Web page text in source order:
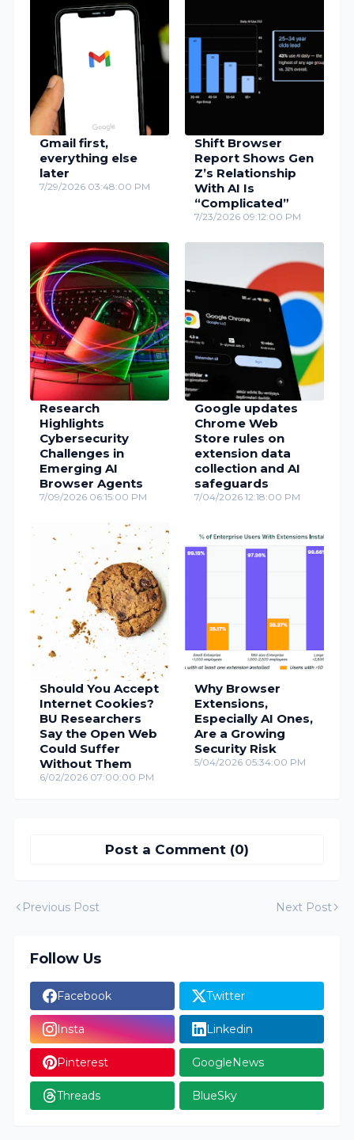
Gmail first,
everything else
later
7/29/2026 03:48:00 PM
Shift Browser
Report Shows Gen
Z’s Relationship
With AI Is
“Complicated”
7/23/2026 09:12:00 PM
Research
Highlights
Cybersecurity
Challenges in
Emerging AI
Browser Agents
7/09/2026 06:15:00 PM
Google updates
Chrome Web
Store rules on
extension data
collection and AI
safeguards
7/04/2026 12:18:00 PM
Should You Accept
Internet Cookies?
BU Researchers
Say the Open Web
Could Suffer
Without Them
6/02/2026 07:00:00 PM
Why Browser
Extensions,
Especially AI Ones,
Are a Growing
Security Risk
5/04/2026 05:34:00 PM
Post a Comment (0)
Previous Post Next Post
Follow Us
Facebook Twitter
Insta Linkedin
Pinterest GoogleNews
Threads BlueSky